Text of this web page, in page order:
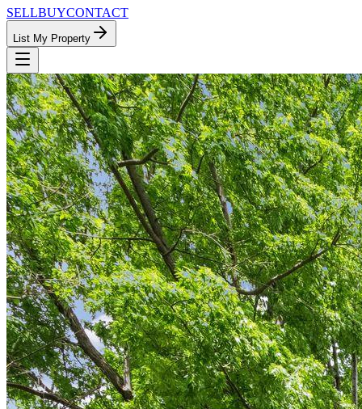
SELLBUYCONTACT
List My Property